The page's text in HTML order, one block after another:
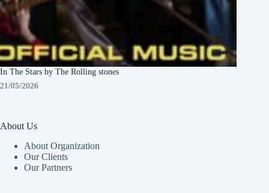
In The Stars by The Rolling stones
21/05/2026
About Us
About Organization
Our Clients
Our Partners